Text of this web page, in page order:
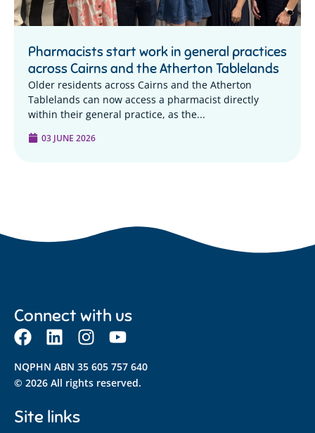
Pharmacists start work in general practices
across Cairns and the Atherton Tablelands
Older residents across Cairns and the Atherton
Tablelands can now access a pharmacist directly
within their general practice, as the...
03 JUNE 2026
Connect with us
NQPHN ABN 35 605 757 640
© 2026 All rights reserved.
Site links